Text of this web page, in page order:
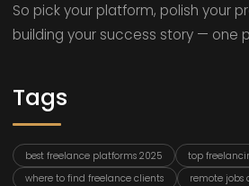
So pick your platform, polish your
building your success story — one
Tags
best freelance platforms 2025
top
where to find freelance clients
remote jobs